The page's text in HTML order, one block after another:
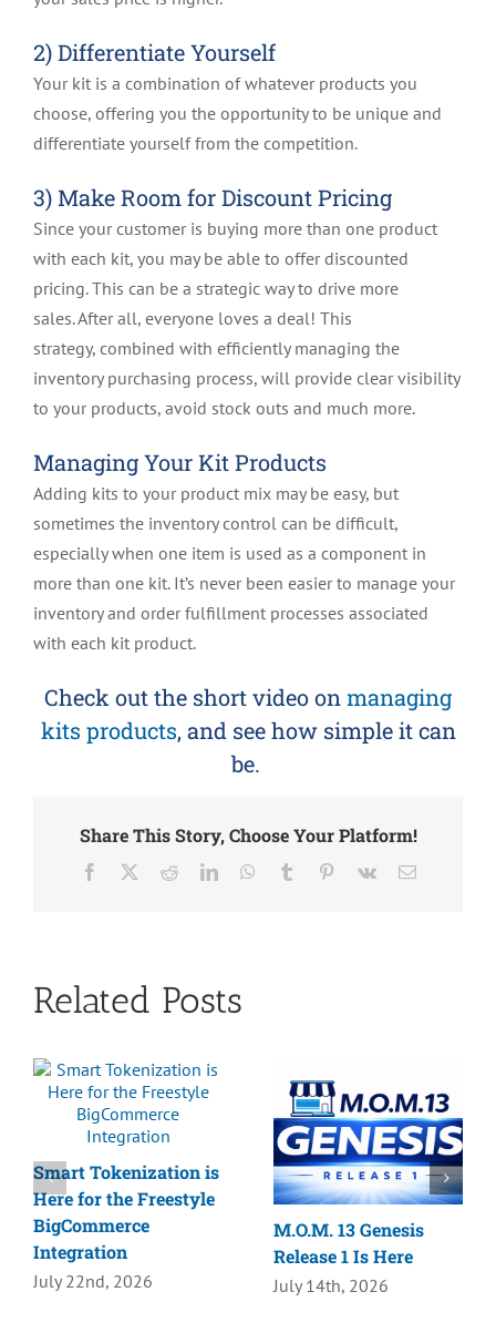
2) Differentiate Yourself
Your kit is a combination of whatever products you
choose, offering you the opportunity to be unique and
differentiate yourself from the competition.
3) Make Room for Discount Pricing
Since your customer is buying more than one product
with each kit, you may be able to offer discounted
pricing. This can be a strategic way to drive more
sales. After all, everyone loves a deal! This
strategy, combined with efficiently managing the
inventory purchasing process, will provide clear visibility
to your products, avoid stock outs and much more.
Managing Your Kit Products
Adding kits to your product mix may be easy, but
sometimes the inventory control can be difficult,
especially when one item is used as a component in
more than one kit. It’s never been easier to manage your
inventory and order fulfillment processes associated
with each kit product.
Check out the short video onmanaging
kits products, and see how simple it can
be.
Share This Story, Choose Your Platform!
Facebook RedditLinkedInWhatsApp
Tumblr Pinterest
Vk Email
Related Posts
Smart Tokenization is
Here for the Freestyle
BigCommerce
Integration
July 22nd, 2026
M.O.M. 13 Genesis
Release 1 Is Here
July 14th, 2026